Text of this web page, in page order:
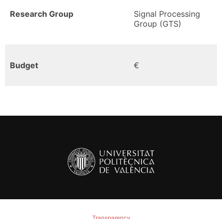
Research Group
Signal Processing
Group (GTS)
Budget €